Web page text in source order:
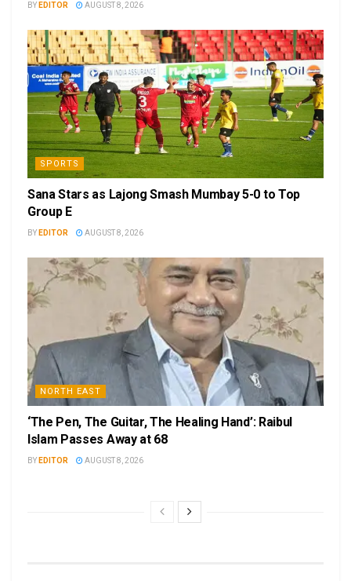
BY EDITOR AUGUST 8, 2026
SPORTS
Sana Stars as Lajong Smash Mumbay 5-0 to Top
Group E
BY EDITOR AUGUST 8, 2026
NORTH EAST
‘The Pen, The Guitar, The Healing Hand’: Raibul
Islam Passes Away at 68
BY EDITOR AUGUST 8, 2026